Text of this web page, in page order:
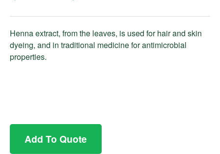
Henna extract, from the leaves, is used for hair and skin
dyeing, and in traditional medicine for antimicrobial
properties.
Add To Quote